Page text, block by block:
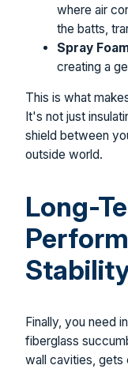
where air
the batts,
Spray
creating a
This is what
It's not just
shield between
outside world.
Long-
Finally, you need
fiberglass
wall cavities, gets